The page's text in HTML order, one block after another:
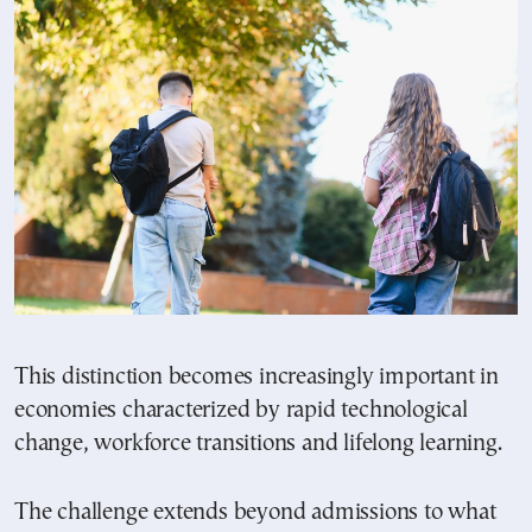
This distinction becomes increasingly important in
economies characterized by rapid technological
change, workforce transitions and lifelong learning.
The challenge extends beyond admissions to what